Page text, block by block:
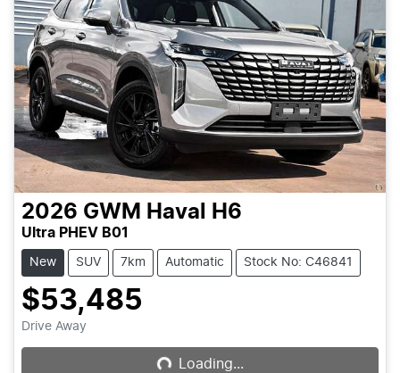
2026 GWM Haval H6
Ultra PHEV B01
New SUV 7km Automatic Stock No: C46841
$53,485
Drive Away Loading... Loading...